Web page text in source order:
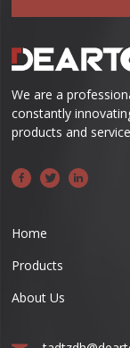
We are a
constantly
products and
Home
Products
About Us